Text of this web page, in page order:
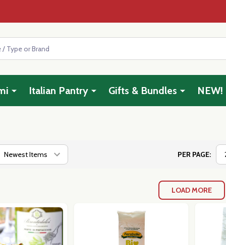
Italian Pantry Gifts & Bundles NEW!
PER PAGE:
LOAD MORE